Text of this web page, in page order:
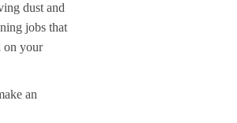
dust and
jobs that
on your
an